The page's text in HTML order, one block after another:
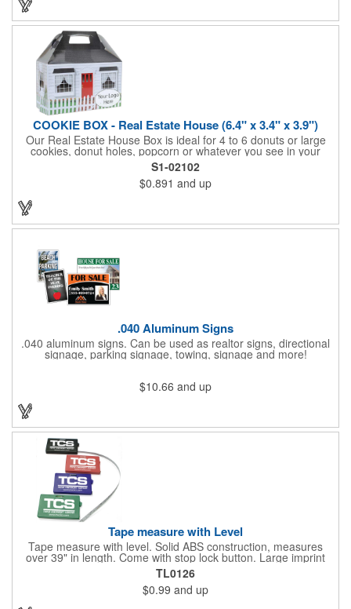
COOKIE BOX - Real Estate House (6.4" x 3.4" x 3.9")
Our Real Estate House Box is ideal for 4 to 6 donuts or large
cookies, donut holes, popcorn or whatever you see in your
imagination, to say "Thanks". A one story house with a red
swing set in the backyard, clients have used these boxes for
sales calls, office visits, golf outings, fund raisers, tradeshows
and more. They'll remember your company every time they
S1-02102
$0.891 and up
.040 Aluminum Signs
.040 aluminum signs. Can be used as realtor signs, directional
signage, parking signage, towing, signage and more!
$10.66 and up
Tape measure with Level
Tape measure with level. Solid ABS construction, measures
over 39" in length. Come with stop lock button. Large imprint
area on both side. Ideal for transportation, construction, travel,
camping, tooling, real estate and self promos.
TL0126
$0.99 and up